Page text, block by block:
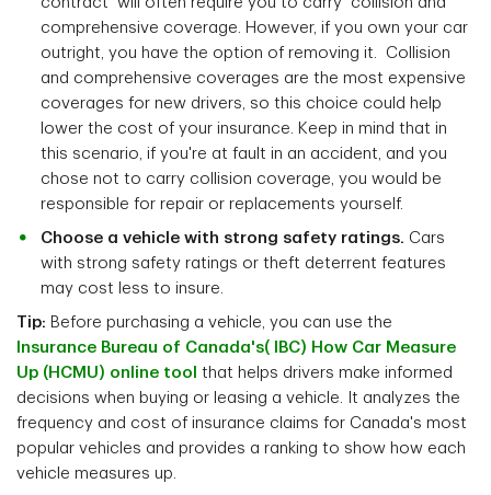
comprehensive coverage. However, if you own your car
outright, you have the option of removing it. Collision
and comprehensive coverages are the most expensive
coverages for new drivers, so this choice could help
lower the cost of your insurance. Keep in mind that in
this scenario, if you're at fault in an accident, and you
chose not to carry collision coverage, you would be
responsible for repair or replacements yourself.
Choose a vehicle with strong safety ratings. Cars
with strong safety ratings or theft deterrent features
may cost less to insure.
Tip: Before purchasing a vehicle, you can use the
Insurance Bureau of Canada's( IBC) How Car Measure
Up (HCMU) online tool that helps drivers make informed
decisions when buying or leasing a vehicle. It analyzes the
frequency and cost of insurance claims for Canada's most
popular vehicles and provides a ranking to show how each
vehicle measures up.